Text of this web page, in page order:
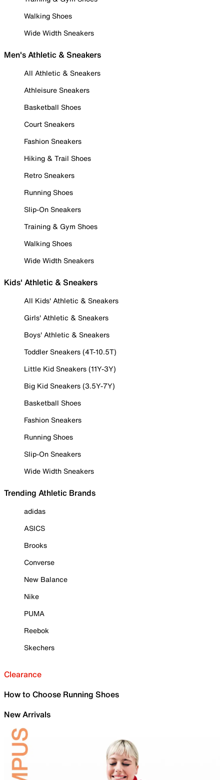
Walking Shoes
Wide Width Sneakers
Men's Athletic & Sneakers
All Athletic & Sneakers
Athleisure Sneakers
Basketball Shoes
Court Sneakers
Fashion Sneakers
Hiking & Trail Shoes
Retro Sneakers
Running Shoes
Slip-On Sneakers
Training & Gym Shoes
Walking Shoes
Wide Width Sneakers
Kids' Athletic & Sneakers
All Kids' Athletic & Sneakers
Girls' Athletic & Sneakers
Boys' Athletic & Sneakers
Toddler Sneakers (4T-10.5T)
Little Kid Sneakers (11Y-3Y)
Big Kid Sneakers (3.5Y-7Y)
Basketball Shoes
Fashion Sneakers
Running Shoes
Slip-On Sneakers
Wide Width Sneakers
Trending Athletic Brands
adidas
ASICS
Brooks
Converse
New Balance
Nike
PUMA
Reebok
Skechers
Clearance
How to Choose Running Shoes
New Arrivals